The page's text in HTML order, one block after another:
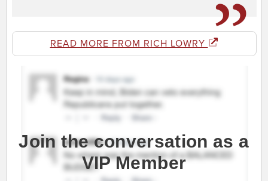
READ MORE FROM RICH LOWRY
Join the conversation as a
VIP Member